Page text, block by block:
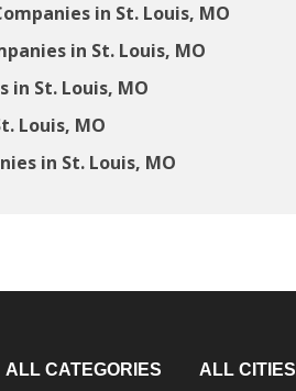
in St. Louis, MO
in St. Louis, MO
in St. Louis, MO
Louis, MO
in St. Louis, MO
ALL CATEGORIES ALL CITIES